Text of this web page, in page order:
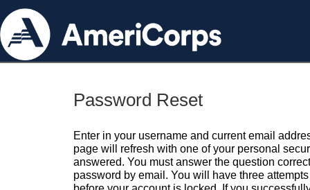
Password Reset
Enter in your username and current email
page will refresh with one of your personal
answered. You must answer the question
password by email. You will have three